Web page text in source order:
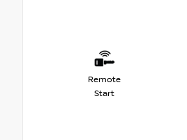
Remote
Start